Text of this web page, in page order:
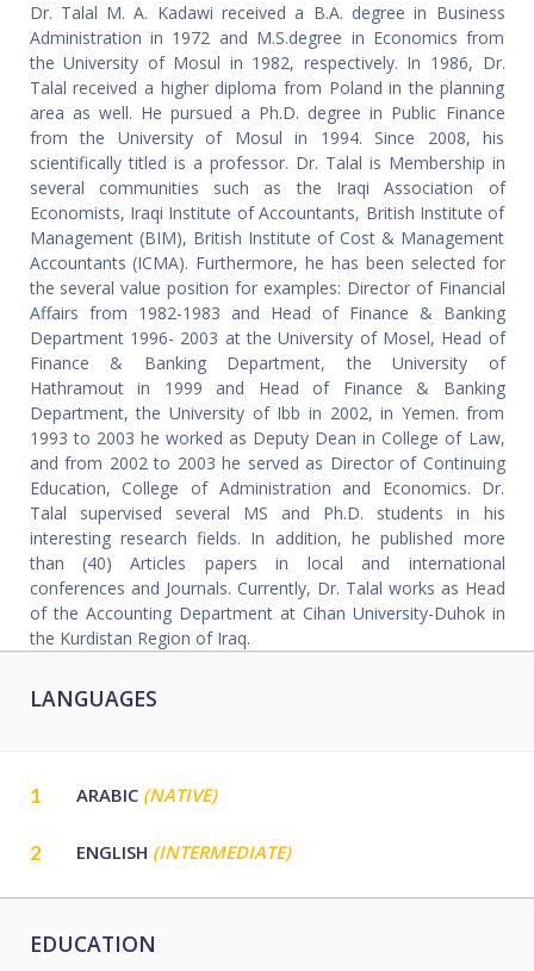
Dr. Talal M. A. Kadawi received a B.A. degree in Business
Administration in 1972 and M.S.degree in Economics from
the University of Mosul in 1982, respectively. In 1986, Dr.
Talal received a higher diploma from Poland in the planning
area as well. He pursued a Ph.D. degree in Public Finance
from the University of Mosul in 1994. Since 2008, his
scientifically titled is a professor. Dr. Talal is Membership in
several communities such as the Iraqi Association of
Economists, Iraqi Institute of Accountants, British Institute of
Management (BIM), British Institute of Cost & Management
Accountants (ICMA). Furthermore, he has been selected for
the several value position for examples: Director of Financial
Affairs from 1982-1983 and Head of Finance & Banking
Department 1996- 2003 at the University of Mosel, Head of
Finance & Banking Department, the University of
Hathramout in 1999 and Head of Finance & Banking
Department, the University of Ibb in 2002, in Yemen. from
1993 to 2003 he worked as Deputy Dean in College of Law,
and from 2002 to 2003 he served as Director of Continuing
Education, College of Administration and Economics. Dr.
Talal supervised several MS and Ph.D. students in his
interesting research fields. In addition, he published more
than (40) Articles papers in local and international
conferences and Journals. Currently, Dr. Talal works as Head
of the Accounting Department at Cihan University-Duhok in
the Kurdistan Region of Iraq.
LANGUAGES
1 ARABIC (NATIVE)
2 ENGLISH (INTERMEDIATE)
EDUCATION